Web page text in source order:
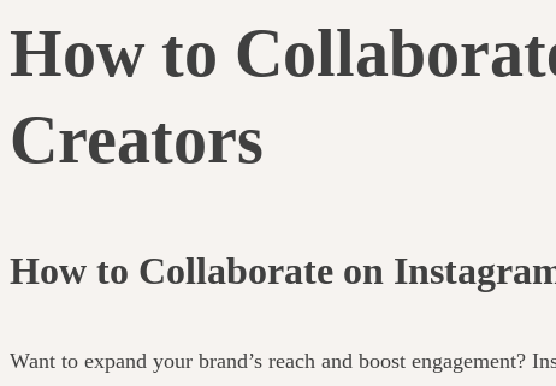
How to
Creators
How to Collaborate on
Want to expand your brand’s reach and boost engagement?